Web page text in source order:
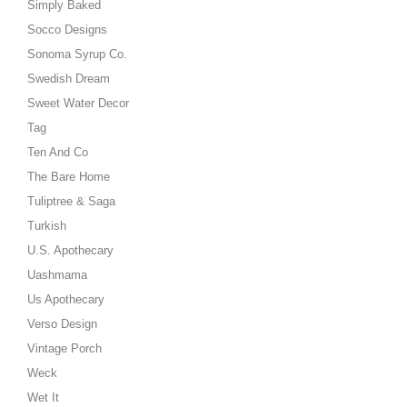
Simply Baked
Socco Designs
Sonoma Syrup Co.
Swedish Dream
Sweet Water Decor
Tag
Ten And Co
The Bare Home
Tuliptree & Saga
Turkish
U.S. Apothecary
Uashmama
Us Apothecary
Verso Design
Vintage Porch
Weck
Wet It